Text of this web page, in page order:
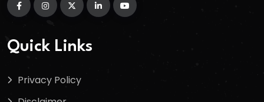
Quick Links
Privacy Policy